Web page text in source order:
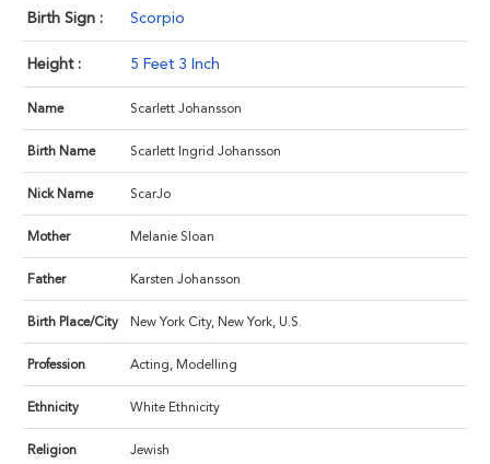
Birth Sign : Scorpio
Height : 5 Feet 3 Inch
Name Scarlett Johansson
Birth Name Scarlett Ingrid Johansson
Nick Name ScarJo
Mother Melanie Sloan
Father Karsten Johansson
Birth Place/City New York City, New York, U.S.
Profession Acting, Modelling
Ethnicity White Ethnicity
Religion Jewish